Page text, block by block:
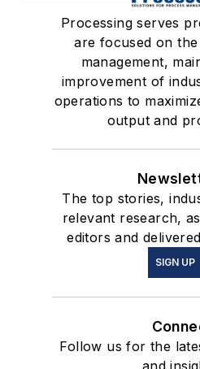
Processing serves
are focused on
management,
improvement of
operations to
output and
The top stories,
relevant research,
editors and
SIGN UP
Follow us for the